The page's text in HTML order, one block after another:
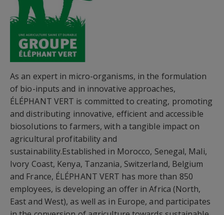
As an expert in micro-organisms, in the formulation
of bio-inputs and in innovative approaches,
ÉLÉPHANT VERT is committed to creating, promoting
and distributing innovative, efficient and accessible
biosolutions to farmers, with a tangible impact on
agricultural profitability and
sustainability.Established in Morocco, Senegal, Mali,
Ivory Coast, Kenya, Tanzania, Switzerland, Belgium
and France, ÉLÉPHANT VERT has more than 850
employees, is developing an offer in Africa (North,
East and West), as well as in Europe, and participates